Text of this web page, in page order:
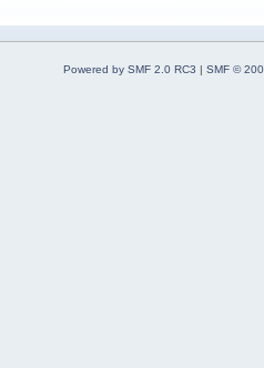
Powered by SMF 2.0 RC3 | SMF ©